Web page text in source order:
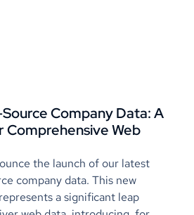
Company Data: A
Comprehensive Web
the launch of our latest
company data. This new
a significant leap